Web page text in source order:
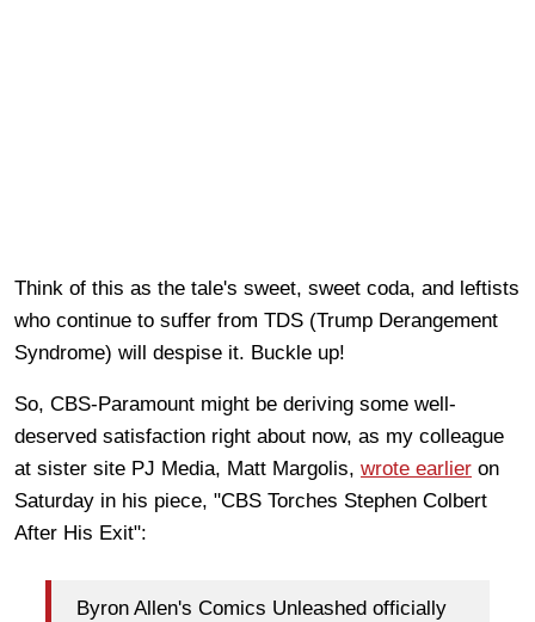
Think of this as the tale's sweet, sweet coda, and leftists
who continue to suffer from TDS (Trump Derangement
Syndrome) will despise it. Buckle up!
So, CBS-Paramount might be deriving some well-
deserved satisfaction right about now, as my colleague
at sister site PJ Media, Matt Margolis, wrote earlier on
Saturday in his piece, "CBS Torches Stephen Colbert
After His Exit":
Byron Allen's Comics Unleashed officially